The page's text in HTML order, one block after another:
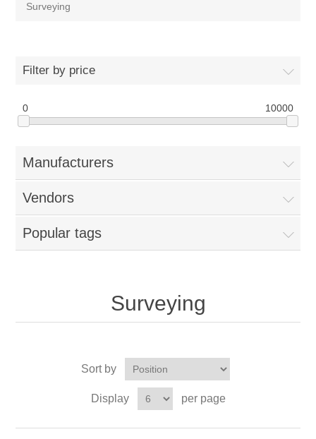
Surveying
Filter by price
0 10000
Manufacturers
Vendors
Popular tags
Surveying
Sort by
Display per page